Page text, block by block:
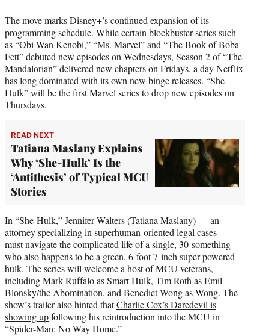
The move marks Disney+’s continued expansion of its
programming schedule. While certain blockbuster series such
as “Obi-Wan Kenobi,” “Ms. Marvel” and “The Book of Boba
Fett” debuted new episodes on Wednesdays, Season 2 of “The
Mandalorian” delivered new chapters on Fridays, a day Netflix
has long dominated with its own new binge releases. “She-
Hulk” will be the first Marvel series to drop new episodes on
Thursdays.
READ NEXT
Tatiana Maslany Explains
Why ‘She-Hulk’ Is the
‘Antithesis’ of Typical MCU
Stories
In “She-Hulk,” Jennifer Walters (Tatiana Maslany) — an
attorney specializing in superhuman-oriented legal cases —
must navigate the complicated life of a single, 30-something
who also happens to be a green, 6-foot 7-inch super-powered
hulk. The series will welcome a host of MCU veterans,
including Mark Ruffalo as Smart Hulk, Tim Roth as Emil
Blonsky/the Abomination, and Benedict Wong as Wong. The
show’s trailer also hinted thatCharlie Cox’s Daredevil is
showing upfollowing his reintroduction into the MCU in
“Spider-Man: No Way Home.”